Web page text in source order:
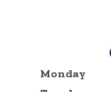
Monday